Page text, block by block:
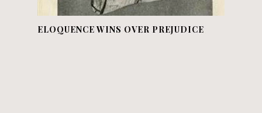
ELOQUENCE WINS OVER PREJUDICE